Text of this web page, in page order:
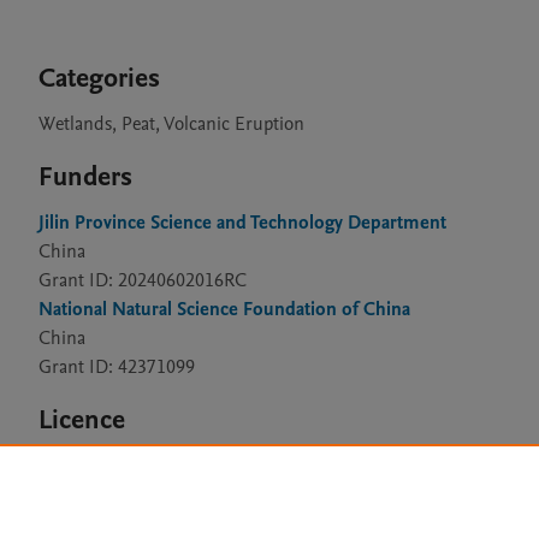
Categories
Wetlands, Peat, Volcanic Eruption
Funders
Jilin Province Science and Technology Department
China
Grant ID: 20240602016RC
National Natural Science Foundation of China
China
Grant ID: 42371099
Licence